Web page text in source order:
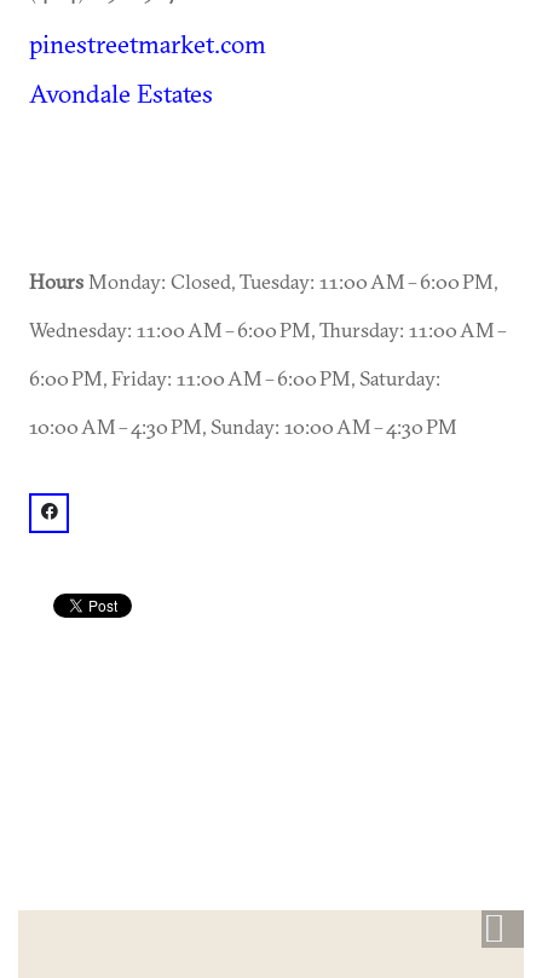
pinestreetmarket.com
Avondale Estates
Hours Monday: Closed, Tuesday: 11:00 AM – 6:00 PM,
Wednesday: 11:00 AM – 6:00 PM, Thursday: 11:00 AM –
6:00 PM, Friday: 11:00 AM – 6:00 PM, Saturday:
10:00 AM – 4:30 PM, Sunday: 10:00 AM – 4:30 PM
facebook: @Pine Street Market